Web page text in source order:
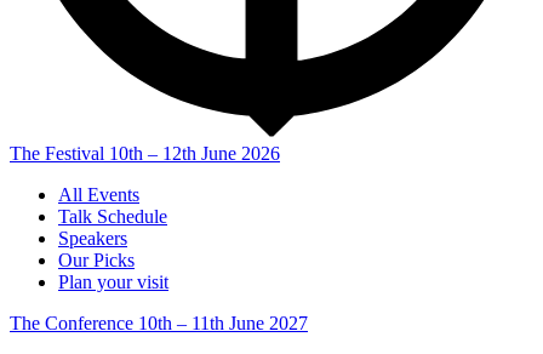
The Festival 10th – 12th June 2026
All Events
Talk Schedule
Speakers
Our Picks
Plan your visit
The Conference 10th – 11th June 2027